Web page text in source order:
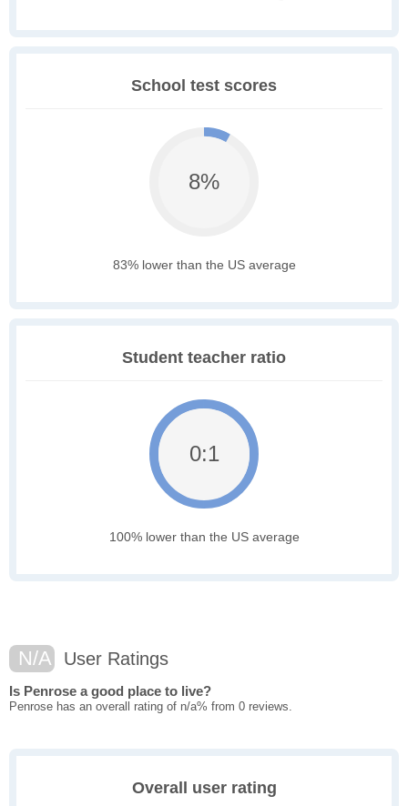
School test scores
8%
83% lower than the US average
Student teacher ratio
0:1
100% lower than the US average
N/A User Ratings
Is Penrose a good place to live?
Penrose has an overall rating of n/a% from 0 reviews.
Overall user rating